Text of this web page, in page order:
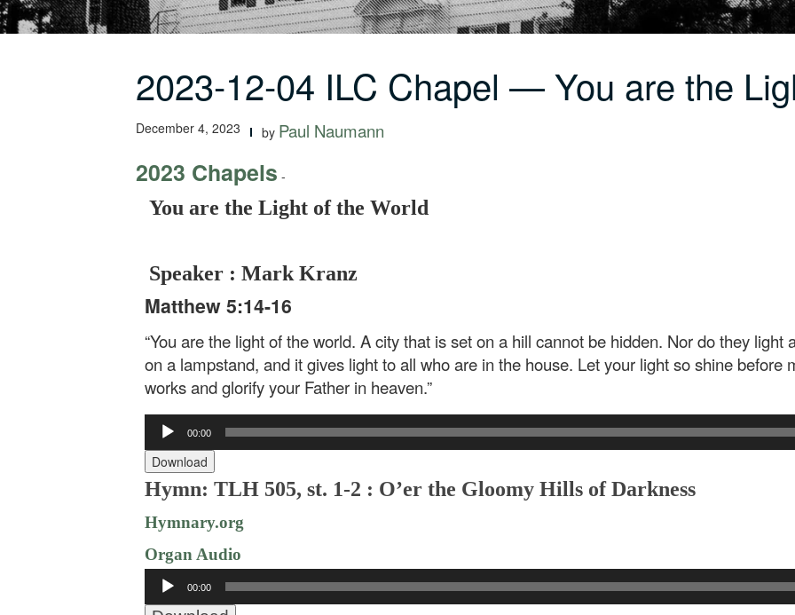
2023-12-04 ILC Chapel — You are the
December 4, 2023 by Paul Naumann
2023 Chapels -
You are the Light of the World
Speaker : Mark Kranz
Matthew 5:14-16
“You are the light of the world. A city that is set on a hill cannot be hidden. Nor do they
on a lampstand, and it gives light to all who are in the house. Let your light so shine before
works and glorify your Father in heaven.”
Audio
Player
00:00
Download
Hymn: TLH 505, st. 1-2 : O’er the Gloomy Hills of Darkness
Hymnary.org
Organ Audio
Audio
Player
00:00